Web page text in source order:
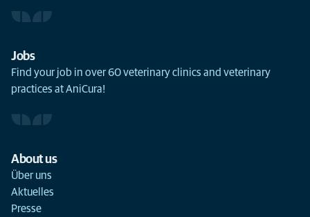
Jobs
Find your job in over 60 veterinary clinics and veterinary
practices at AniCura!
About us
Über uns
Aktuelles
Presse